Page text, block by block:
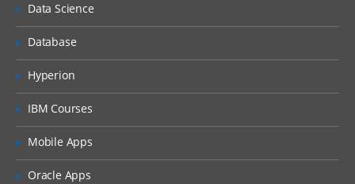
Data Science
Database
Hyperion
IBM Courses
Mobile Apps
Oracle Apps